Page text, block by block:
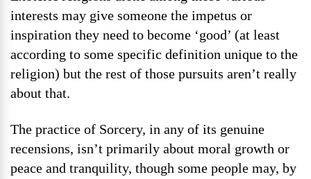
interests may give someone the impetus or
inspiration they need to become ‘good’ (at least
according to some specific definition unique to the
religion) but the rest of those pursuits aren’t really
about that.
The practice of Sorcery, in any of its genuine
recensions, isn’t primarily about moral growth or
peace and tranquility, though some people may, by